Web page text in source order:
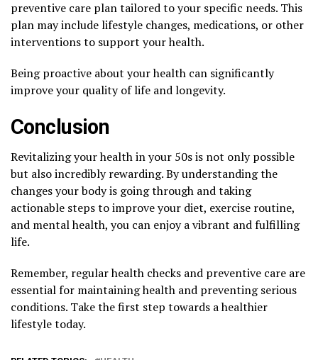
preventive care plan tailored to your specific needs. This
plan may include lifestyle changes, medications, or other
interventions to support your health.
Being proactive about your health can significantly
improve your quality of life and longevity.
Conclusion
Revitalizing your health in your 50s is not only possible
but also incredibly rewarding. By understanding the
changes your body is going through and taking
actionable steps to improve your diet, exercise routine,
and mental health, you can enjoy a vibrant and fulfilling
life.
Remember, regular health checks and preventive care are
essential for maintaining health and preventing serious
conditions. Take the first step towards a healthier
lifestyle today.